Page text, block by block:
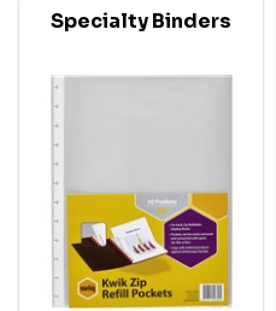
Specialty Binders